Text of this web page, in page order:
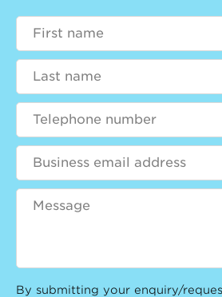
By submitting your enquiry/